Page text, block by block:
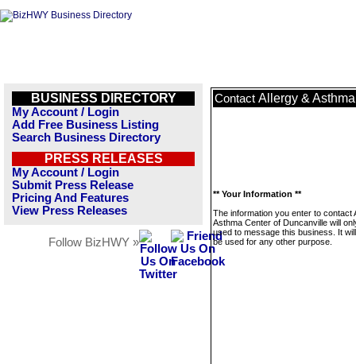
BUSINESS DIRECTORY
My Account / Login
Add Free Business Listing
Search Business Directory
PRESS RELEASES
My Account / Login
Submit Press Release
Pricing And Features
View Press Releases
Follow BizHWY »
Contact Allergy &
** Your Information **
The information you enter to contact
Asthma Center of Duncanville will
used to message this business. It
be used for any other purpose.